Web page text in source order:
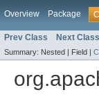
Overview Package
Prev Class Next Class
Summary: Nested | Field |